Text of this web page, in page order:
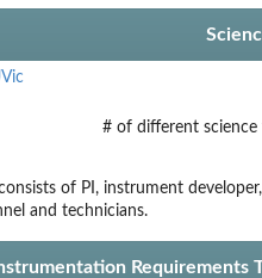
# of different science
of PI, instrument
and technicians.
Requirements